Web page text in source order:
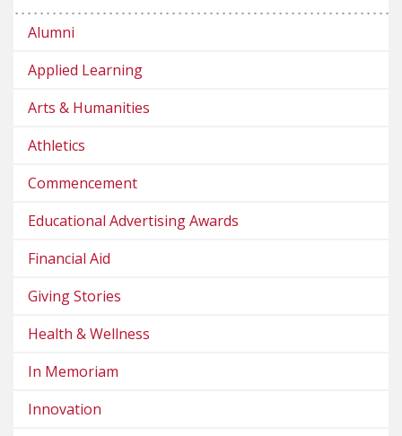
Alumni
Applied Learning
Arts & Humanities
Athletics
Commencement
Educational Advertising Awards
Financial Aid
Giving Stories
Health & Wellness
In Memoriam
Innovation